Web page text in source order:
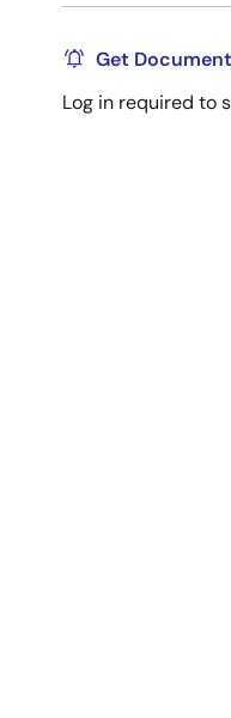
Get
Log in required to